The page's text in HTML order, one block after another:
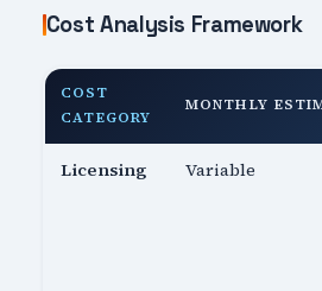
Cost Analysis Framework
COST
CATEGORY
MONTHLY
Licensing Variable